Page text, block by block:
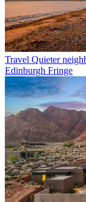
Travel Quieter
Edinburgh Fringe